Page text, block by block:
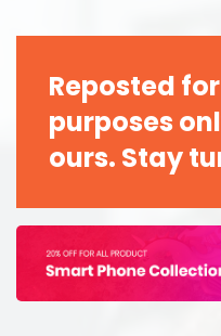
Reposted
purposes
ours. Stay